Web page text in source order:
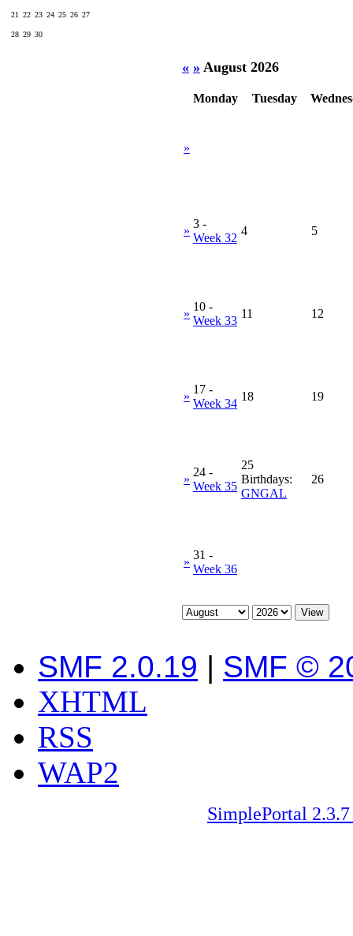
21 22 23 24 25 26 27
28 29 30
« » August 2026
Monday Tuesday
»
»
3 -
Week 32
4 5
»
10 -
Week 33
11 12
»
17 -
Week 34
18 19
»
24 -
Week 35
25
Birthdays:
GNGAL
26
»
31 -
Week 36
SMF 2.0.19 | SMF ©
XHTML
RSS
WAP2
SimplePortal